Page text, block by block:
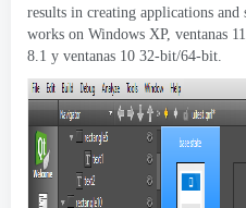
results in creating applications and
works on Windows XP, ventanas
8.1 y ventanas 10 32-bit/64-bit.